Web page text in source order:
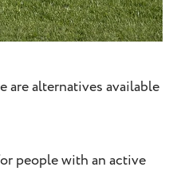
are alternatives available
people with an active